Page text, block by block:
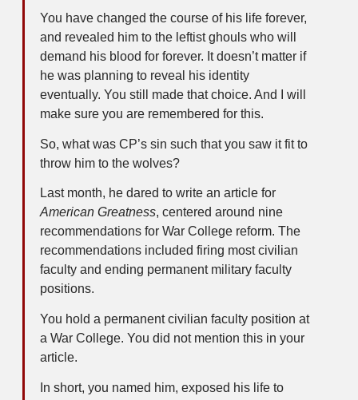
You have changed the course of his life forever,
and revealed him to the leftist ghouls who will
demand his blood for forever. It doesn’t matter if
he was planning to reveal his identity
eventually. You still made that choice. And I will
make sure you are remembered for this.
So, what was CP’s sin such that you saw it fit to
throw him to the wolves?
Last month, he dared to write an article for
American Greatness, centered around nine
recommendations for War College reform. The
recommendations included firing most civilian
faculty and ending permanent military faculty
positions.
You hold a permanent civilian faculty position at
a War College. You did not mention this in your
article.
In short, you named him, exposed his life to